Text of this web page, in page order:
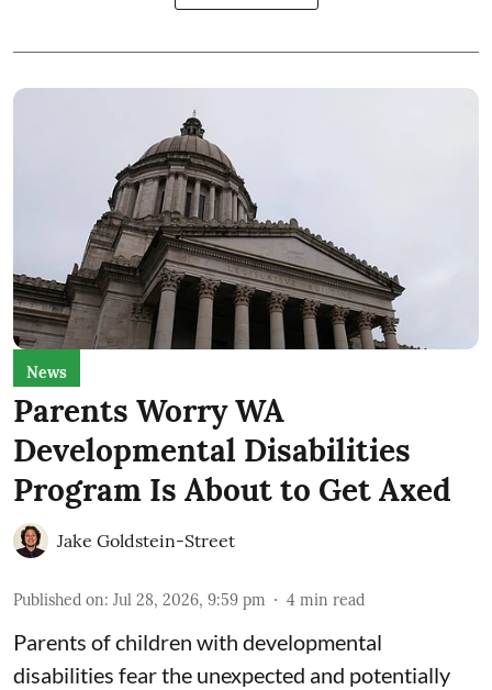
News
Parents Worry WA
Developmental Disabilities
Program Is About to Get Axed
Jake Goldstein-Street
Published on: Jul 28, 2026, 9:59 pm 4 min read
Parents of children with developmental
disabilities fear the unexpected and potentially